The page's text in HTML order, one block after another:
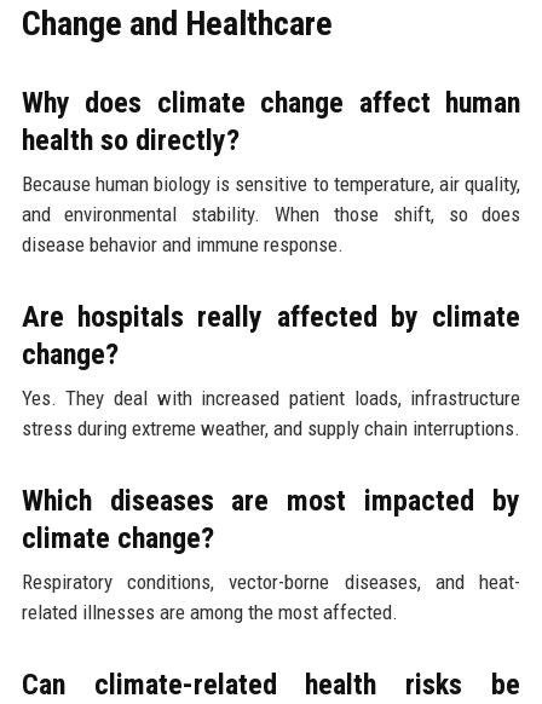
Change and Healthcare
Why does climate change affect human
health so directly?
Because human biology is sensitive to temperature, air quality,
and environmental stability. When those shift, so does
disease behavior and immune response.
Are hospitals really affected by climate
change?
Yes. They deal with increased patient loads, infrastructure
stress during extreme weather, and supply chain interruptions.
Which diseases are most impacted by
climate change?
Respiratory conditions, vector-borne diseases, and heat-
related illnesses are among the most affected.
Can climate-related health risks be